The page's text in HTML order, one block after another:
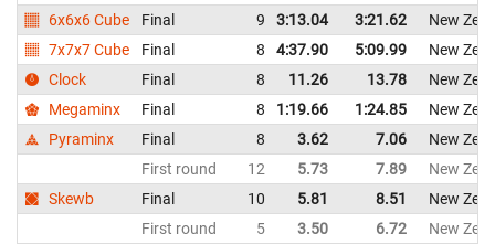
6x6x6 Cube
Final 9 3:13.04 3:21.62
New
7x7x7 Cube
Final 8 4:37.90 5:09.99
New
Clock
Final 8 11.26 13.78
New
Megaminx
Final 8 1:19.66 1:24.85
New
Pyraminx
Final 8 3.62 7.06
New
First round
12 5.73 7.89
New
Skewb
Final 10 5.81 8.51
New
First round
5 3.50 6.72
New